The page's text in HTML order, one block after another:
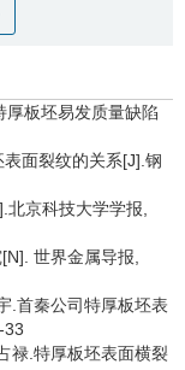
板坯易发质量缺陷
面裂纹的关系[J].钢
京科技大学学报,
世界金属导报,
.首秦公司特厚板坯表
33
禄.特厚板坯表面横裂